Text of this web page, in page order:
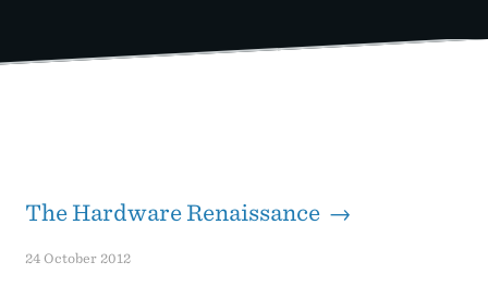
The Hardware Renaissance →
24 October 2012